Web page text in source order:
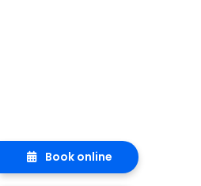
Book online